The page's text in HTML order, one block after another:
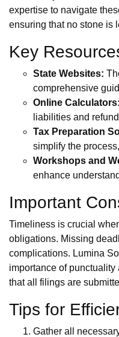
expertise to navigate
ensuring that no stone is
Key
State Websites:
comprehensive
Online Calculators:
liabilities and
Tax Preparation
simplify the
Workshops and
enhance
Important
Timeliness is crucial
obligations. Missing
complications. Lumina
importance of
that all filings are
Tips for
Gather all